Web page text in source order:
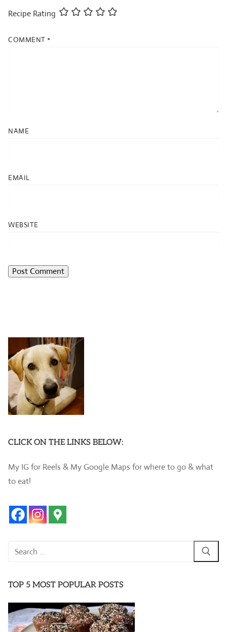
Recipe Rating
COMMENT *
NAME
EMAIL
WEBSITE
CLICK ON THE LINKS BELOW:
My IG for Reels & My Google Maps for where to go & what
to eat!
Search
TOP 5 MOST POPULAR POSTS